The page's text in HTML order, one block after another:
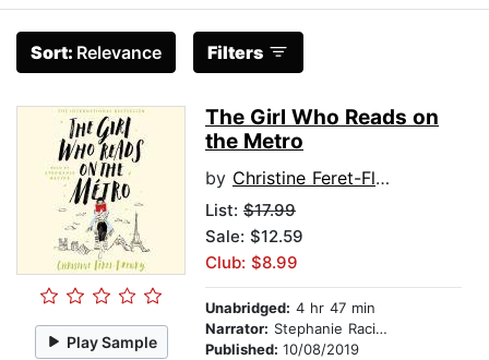
Sort: Relevance Filters
Play Sample
The Girl Who Reads on
the Metro
by Christine Feret-Fleury
List: $17.99
Sale: $12.59
Club: $8.99
Unabridged: 4 hr 47 min
Narrator: Stephanie Racine
Published: 10/08/2019